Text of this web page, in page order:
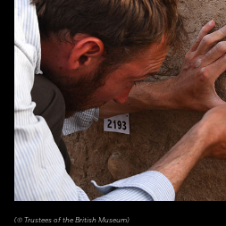
(© Trustees of the British Museum)